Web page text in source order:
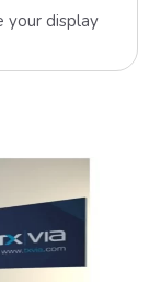
your display